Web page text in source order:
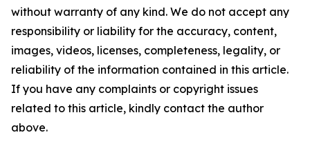
without warranty of any kind. We do not accept any
responsibility or liability for the accuracy, content,
images, videos, licenses, completeness, legality, or
reliability of the information contained in this article.
If you have any complaints or copyright issues
related to this article, kindly contact the author
above.